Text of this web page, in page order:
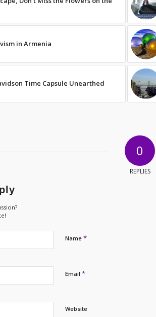
in Armenia
Time Capsule Unearthed
0
REPLIES
Name *
Email *
Website